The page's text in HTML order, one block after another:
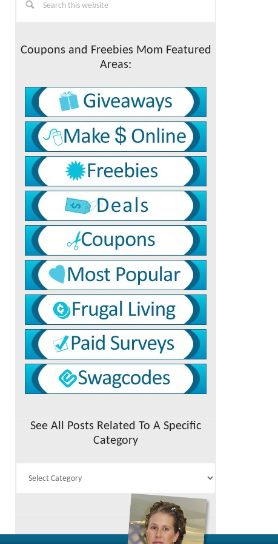
Sidebar
this
Coupons and Freebies Mom Featured
Areas:
See All Posts Related To A Specific
Category